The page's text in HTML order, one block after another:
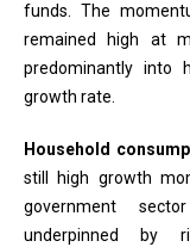
funds. The
remained high at
predominantly into
growth rate.
Household
still high growth
government
underpinned by